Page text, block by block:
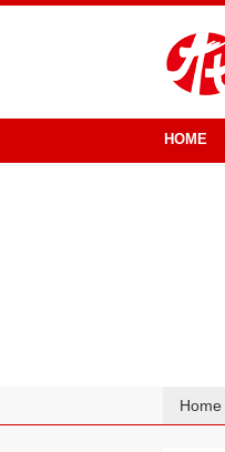
HOME
Home